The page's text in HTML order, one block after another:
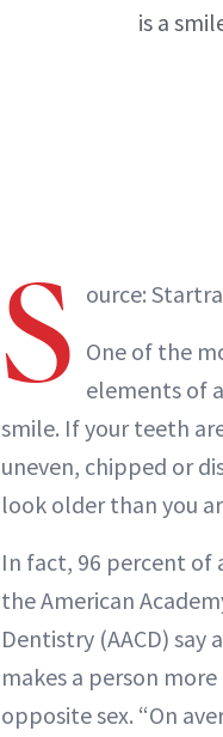
is a
S ource:
One of the
elements of
smile. If your teeth
uneven, chipped or
look older than you
In fact, 96 percent of
the American
Dentistry (AACD)
makes a person
opposite sex. “On